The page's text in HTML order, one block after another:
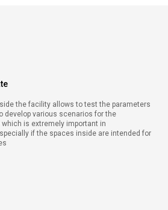
the facility allows to test the parameters
develop various scenarios for the
is extremely important in
if the spaces inside are intended for